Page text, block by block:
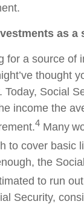
as a
for a source of
thought
Today, Social
income the
4 Many
to cover basic
the
to run
Security,